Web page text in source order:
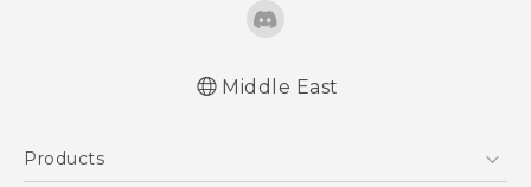
Middle East
Products